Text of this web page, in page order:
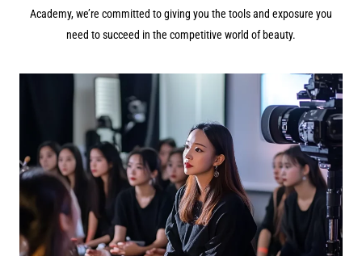
Academy, we’re committed to giving you the tools and exposure you
need to succeed in the competitive world of beauty.